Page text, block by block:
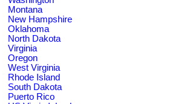
Montana
New Hampshire
Oklahoma
North Dakota
Virginia
Oregon
West Virginia
Rhode Island
South Dakota
Puerto Rico